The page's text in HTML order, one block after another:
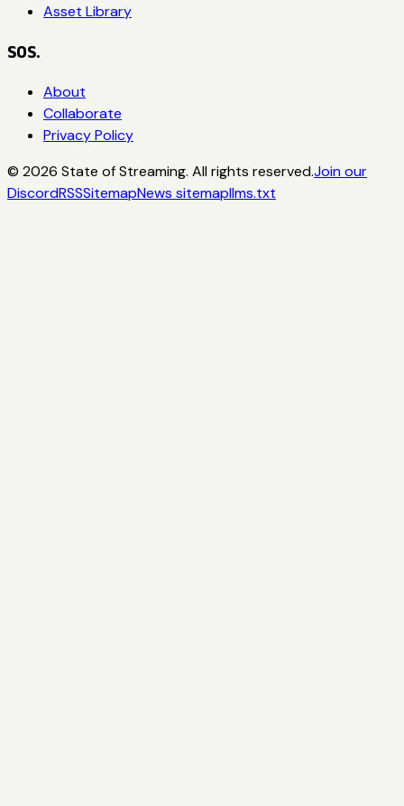
Asset Library
SOS.
About
Collaborate
Privacy Policy
© 2026 State of Streaming. All rights reserved.Join our
DiscordRSSSitemapNews sitemapllms.txt